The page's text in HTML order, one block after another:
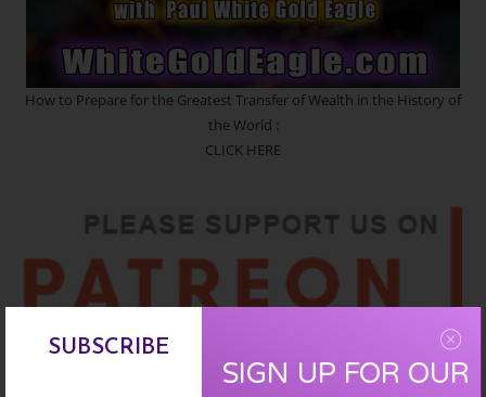
How to Prepare for the Greatest Transfer of Wealth in the History of
the World :
CLICK HERE
SUBSCRIBE
SIGN UP FOR OUR